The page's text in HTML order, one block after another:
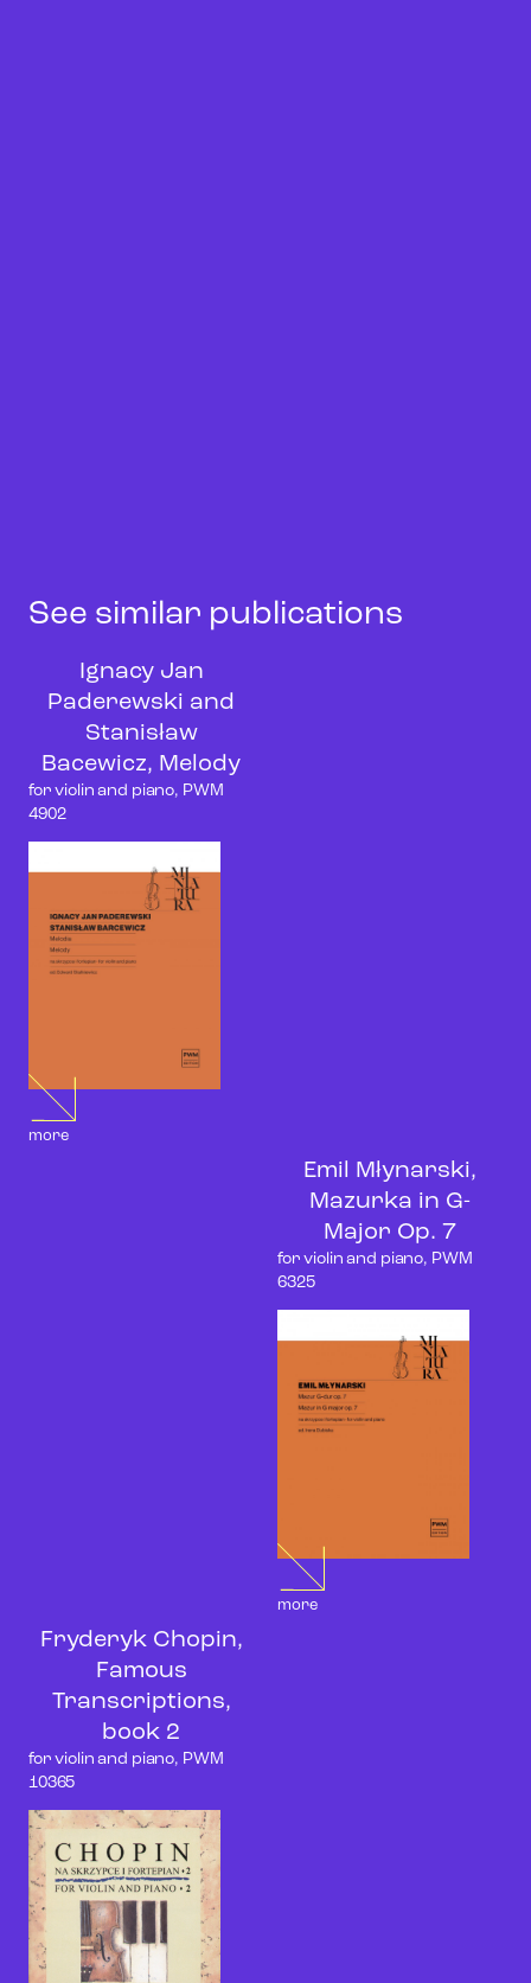
See similar publications
Ignacy Jan
Paderewski and
Stanisław
Bacewicz, Melody
for violin and piano, PWM
4902
more
Emil Młynarski,
Mazurka in G-
Major Op. 7
for violin and piano, PWM
6325
more
Fryderyk Chopin,
Famous
Transcriptions,
book 2
for violin and piano, PWM
10365